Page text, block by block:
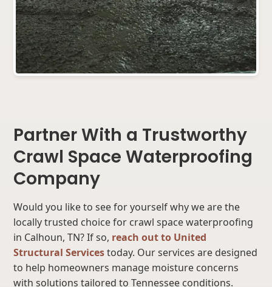
Partner With a Trustworthy
Crawl Space Waterproofing
Company
Would you like to see for yourself why we are the
locally trusted choice for crawl space waterproofing
in Calhoun, TN? If so, reach out to United
Structural Servicestoday. Our services are designed
to help homeowners manage moisture concerns
with solutions tailored to Tennessee conditions.